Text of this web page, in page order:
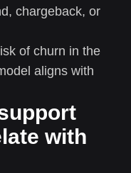
chargeback, or
of churn in the
aligns with
with